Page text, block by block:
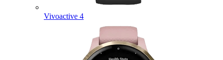
Vivoactive 4